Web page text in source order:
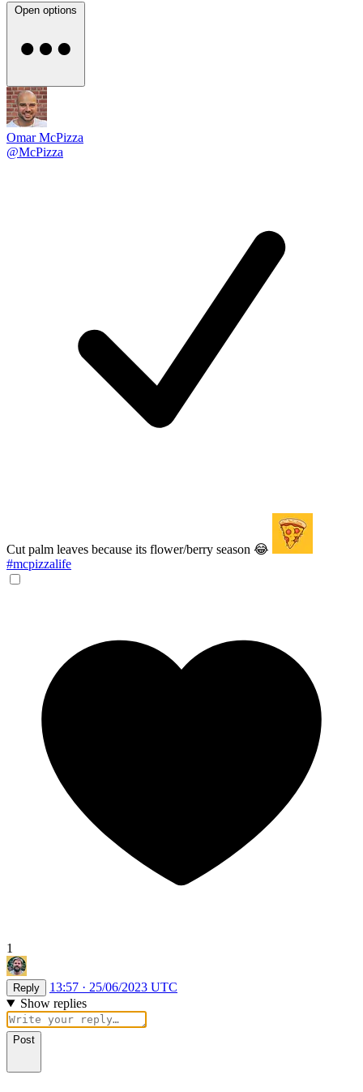
Open options
Omar McPizza
@McPizza
Cut palm leaves because its flower/berry season 😂
#mcpizzalife
1
Reply
13:57 · 25/06/2023 UTC
Show replies
Post